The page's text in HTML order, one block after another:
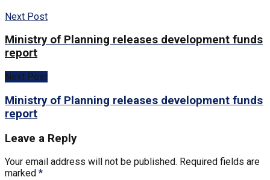
Next Post
Ministry of Planning releases development funds
report
Next Post
Ministry of Planning releases development funds
report
Leave a Reply
Your email address will not be published. Required fields are
marked *